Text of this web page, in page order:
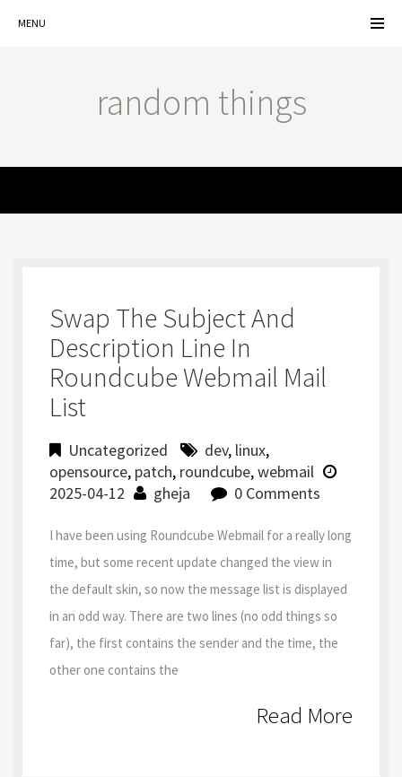
MENU
random things
Swap The Subject And
Description Line In
Roundcube Webmail Mail
List
Uncategorized dev, linux,
opensource, patch, roundcube,webmail
2025-04-12
gheja 0 Comments
I have been using Roundcube Webmail for a really long
time, but some recent update changed the view in
the default skin, so now the message list is displayed
in an odd way. There are two lines (no odd things so
far), the first contains the sender and the time, the
other one contains the
Read More